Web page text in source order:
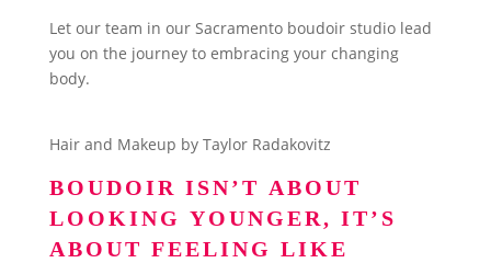
Let our team in our Sacramento boudoir studio lead
you on the journey to embracing your changing
body.
Hair and Makeup by Taylor Radakovitz
BOUDOIR ISN’T ABOUT
LOOKING YOUNGER, IT’S
ABOUT FEELING LIKE